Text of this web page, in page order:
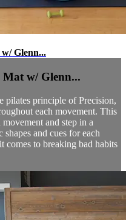
Glenn...
Mat w/ Glenn...
pilates principle of Precision,
each movement. This
and step in a
and cues for each
comes to breaking bad habits